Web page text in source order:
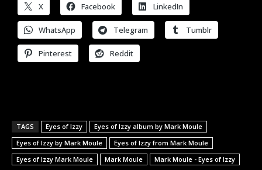
X Facebook LinkedIn
WhatsApp Telegram Tumblr
Pinterest Reddit
TAGS Eyes of Izzy
Eyes of Izzy album by Mark Moule
Eyes of Izzy by Mark Moule
Eyes of Izzy from Mark Moule
Eyes of Izzy Mark Moule
Mark Moule
Mark Moule - Eyes of Izzy